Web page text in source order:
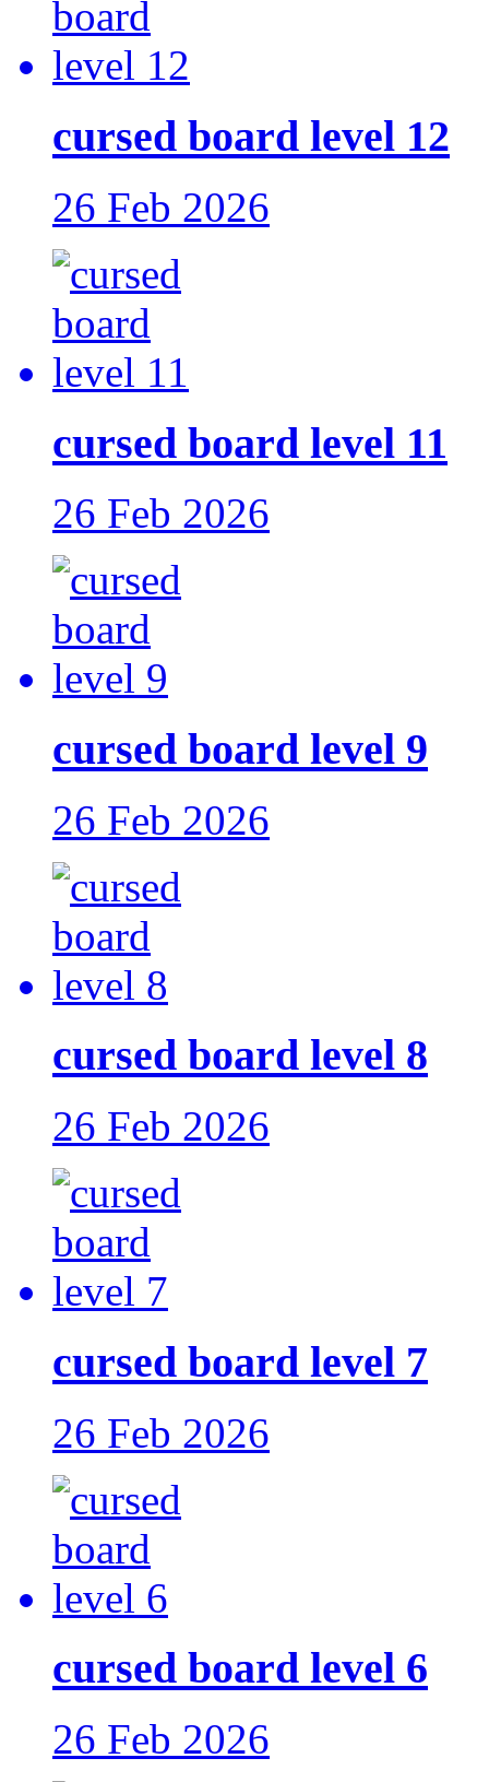
cursed board level 12
26 Feb 2026
cursed board level 11
26 Feb 2026
cursed board level 9
26 Feb 2026
cursed board level 8
26 Feb 2026
cursed board level 7
26 Feb 2026
cursed board level 6
26 Feb 2026